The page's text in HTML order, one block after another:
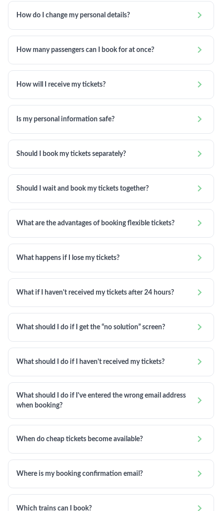
How do I change my personal details? 
How many passengers can I book for at once? 
How will I receive my tickets? 
Is my personal information safe? 
Should I book my tickets separately? 
Should I wait and book my tickets together? 
What are the advantages of booking flexible tickets? 
What happens if I lose my tickets? 
What if I haven't received my tickets after 24 hours? 
What should I do if I get the “no solution” screen? 
What should I do if I haven't received my tickets? 
What should I do if I've entered the wrong email address
when booking?

When do cheap tickets become available? 
Where is my booking confirmation email? 
Which trains can I book? 